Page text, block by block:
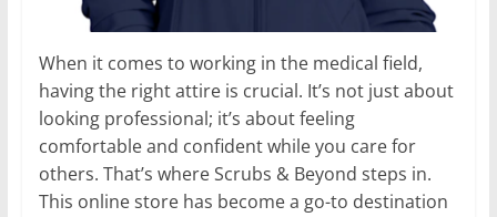
When it comes to working in the medical field,
having the right attire is crucial. It’s not just about
looking professional; it’s about feeling
comfortable and confident while you care for
others. That’s where Scrubs & Beyond steps in.
This online store has become a go-to destination